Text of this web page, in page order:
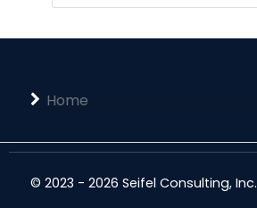
Home
© 2023 - 2026 Seifel Consulting, Inc.